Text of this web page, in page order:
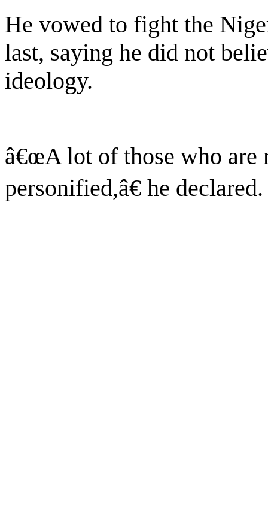
He vowed to fight the
last, saying he did not
ideology.
â€œA lot of those who are
personified,â€ he declared.